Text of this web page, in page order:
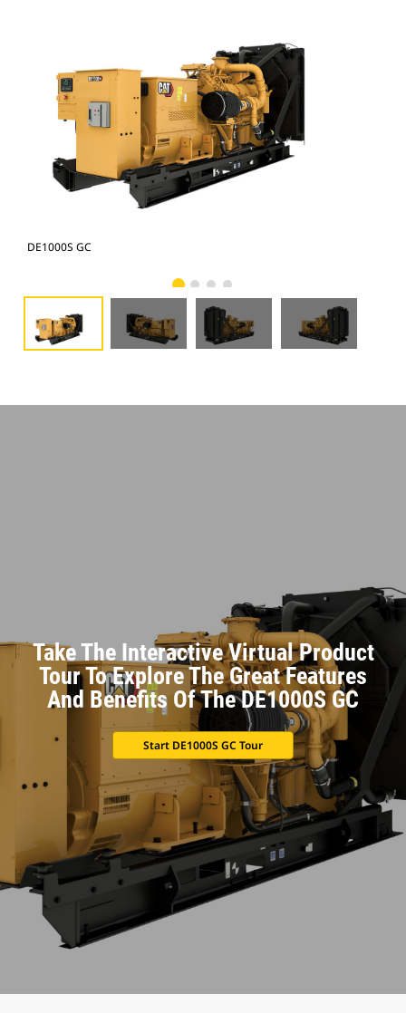
DE1000S GC
Take The Interactive Virtual Product
Tour To Explore The Great Features
And Benefits Of The DE1000S GC
Start DE1000S GC Tour